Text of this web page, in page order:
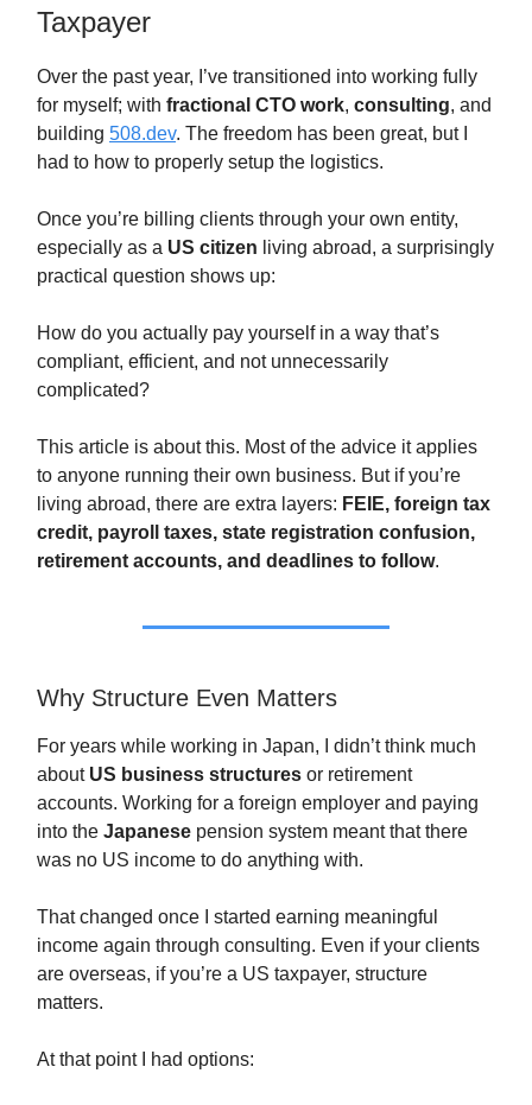
Taxpayer
Over the past year, I’ve transitioned into working fully
for myself; with fractional CTO work, consulting, and
building 508.dev. The freedom has been great, but I
had to how to properly setup the logistics.
Once you’re billing clients through your own entity,
especially as a US citizen living abroad, a surprisingly
practical question shows up:
How do you actually pay yourself in a way that’s
compliant, efficient, and not unnecessarily
complicated?
This article is about this. Most of the advice it applies
to anyone running their own business. But if you’re
living abroad, there are extra layers: FEIE, foreign tax
credit, payroll taxes, state registration confusion,
retirement accounts, and deadlines to follow.
Why Structure Even Matters
For years while working in Japan, I didn’t think much
about US business structures or retirement
accounts. Working for a foreign employer and paying
into the Japanese pension system meant that there
was no US income to do anything with.
That changed once I started earning meaningful
income again through consulting. Even if your clients
are overseas, if you’re a US taxpayer, structure
matters.
At that point I had options: